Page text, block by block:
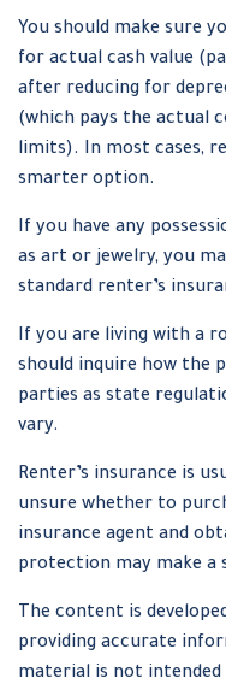
You should make sure
for actual cash value
after reducing for
(which pays the actual
limits). In most cases,
smarter option.
If you have any
as art or jewelry, you
standard renter’s
If you are living with a
should inquire how the
parties as state
vary.
Renter’s insurance is
unsure whether to
insurance agent and
protection may make a
The content is
providing accurate
material is not intended